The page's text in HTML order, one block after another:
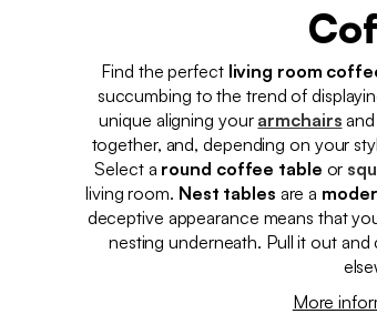
Find the perfectliving room
succumbing to the trend of
unique aligning your armchairs
together, and, depending on your
Select a round coffee table or
living room. Nest tables are a
deceptive appearance means that
nesting underneath. Pull it out and
More